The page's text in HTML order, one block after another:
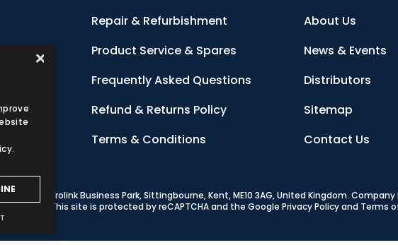
Repair & Refurbishment
Product Service & Spares
Frequently Asked Questions
Refund & Returns Policy
Terms & Conditions
About Us
News & Events
Distributors
Sitemap
Contact Us
Road, Eurolink Business Park, Sittingbourne, Kent, ME10 3AG, United Kingdom. Company
Policy | This site is protected by reCAPTCHA and the Google Privacy Policyand Terms
×